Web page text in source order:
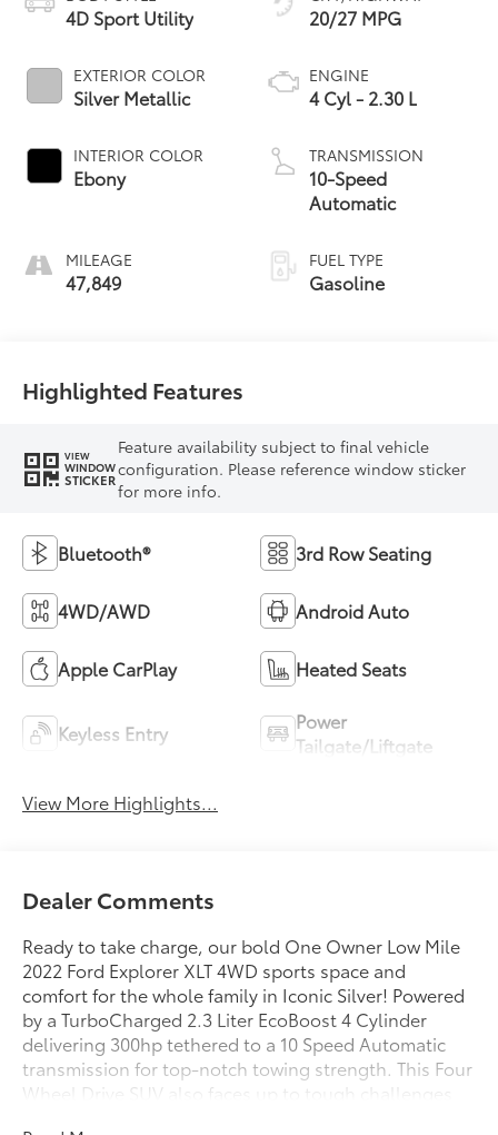
4D Sport Utility
EXTERIOR COLOR
Silver Metallic
INTERIOR COLOR
Ebony
MILEAGE
47,849
20/27 MPG
ENGINE
4 Cyl - 2.30 L
TRANSMISSION
10-Speed
Automatic
FUEL TYPE
Gasoline
Highlighted Features
VIEW
WINDOW
STICKER
Feature availability subject to final vehicle
configuration. Please reference window sticker
for more info.
Bluetooth® 3rd Row Seating
4WD/AWD Android Auto
Apple CarPlay Heated Seats
Keyless Entry
Power
Tailgate/Liftgate
View More Highlights...
Dealer Comments
Ready to take charge, our bold One Owner Low Mile
2022 Ford Explorer XLT 4WD sports space and
comfort for the whole family in Iconic Silver! Powered
by a TurboCharged 2.3 Liter EcoBoost 4 Cylinder
delivering 300hp tethered to a 10 Speed Automatic
transmission for top-notch towing strength. This Four
Wheel Drive SUV also faces up to tough challenges